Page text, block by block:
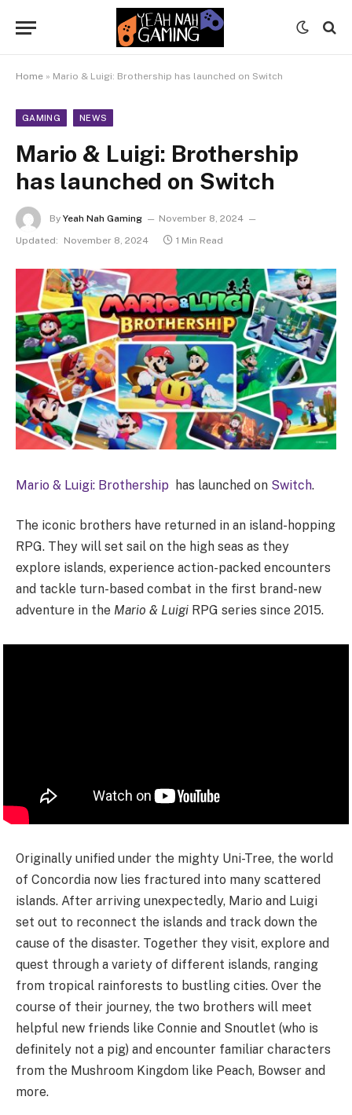
Home » Mario & Luigi: Brothership has launched on Switch
GAMING NEWS
Mario & Luigi: Brothership
has launched on Switch
By Yeah Nah Gaming
November 8, 2024
Updated:
November 8, 2024 1 Min Read
Mario & Luigi: Brothership has launched on Switch.
The iconic brothers have returned in an island-hopping
RPG. They will set sail on the high seas as they
explore islands, experience action-packed encounters
and tackle turn-based combat in the first brand-new
adventure in the Mario & Luigi RPG series since 2015.
Originally unified under the mighty Uni-Tree, the world
of Concordia now lies fractured into many scattered
islands. After arriving unexpectedly, Mario and Luigi
set out to reconnect the islands and track down the
cause of the disaster. Together they visit, explore and
quest through a variety of different islands, ranging
from tropical rainforests to bustling cities. Over the
course of their journey, the two brothers will meet
helpful new friends like Connie and Snoutlet (who is
definitely not a pig) and encounter familiar characters
from the Mushroom Kingdom like Peach, Bowser and
more.